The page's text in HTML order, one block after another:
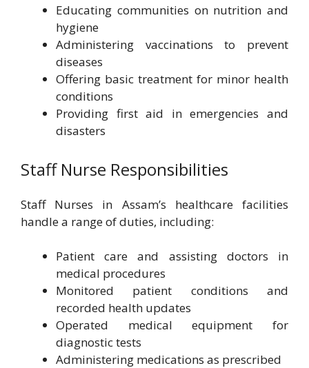
Educating communities on nutrition and
hygiene
Administering vaccinations to prevent
diseases
Offering basic treatment for minor health
conditions
Providing first aid in emergencies and
disasters
Staff Nurse Responsibilities
Staff Nurses in Assam’s healthcare facilities
handle a range of duties, including:
Patient care and assisting doctors in
medical procedures
Monitored patient conditions and
recorded health updates
Operated medical equipment for
diagnostic tests
Administering medications as prescribed